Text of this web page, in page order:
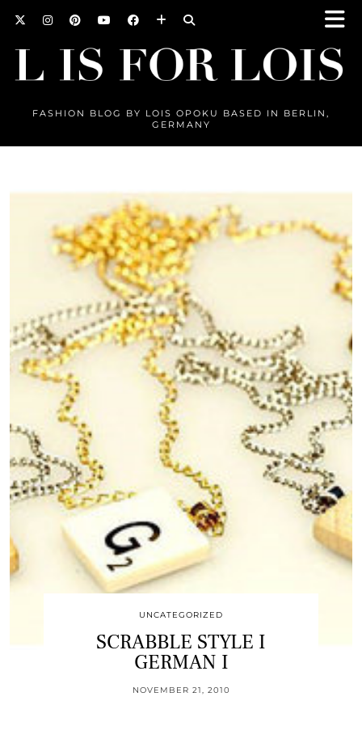
FASHION BLOG BY LOIS OPOKU BASED IN BERLIN,
GERMANY
UNCATEGORIZED
SCRABBLE STYLE I
GERMAN I
NOVEMBER 21, 2010